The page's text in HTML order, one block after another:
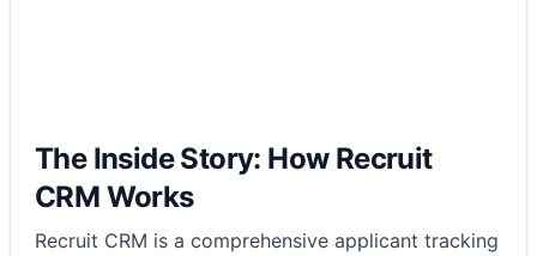
The Inside Story: How Recruit
CRM Works
Recruit CRM is a comprehensive applicant tracking